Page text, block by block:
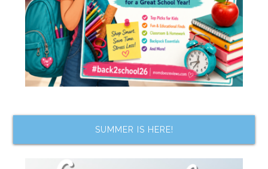
SUMMER IS HERE!